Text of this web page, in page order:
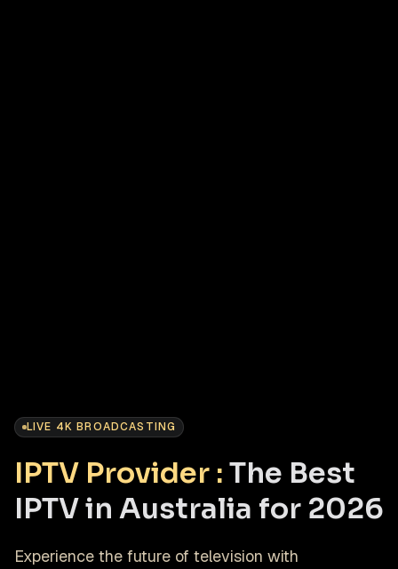
LIVE 4K BROADCASTING
IPTV Provider : The Best
IPTV in Australia for 2026
Experience the future of television with